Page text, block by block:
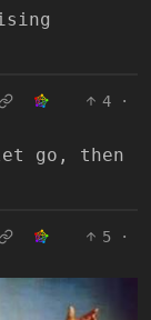
4
·
go, then
5
·